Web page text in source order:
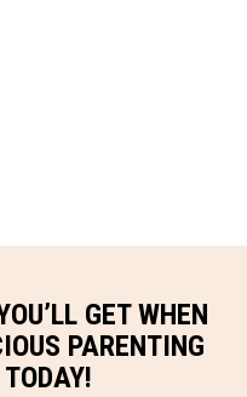
GET WHEN
PARENTING